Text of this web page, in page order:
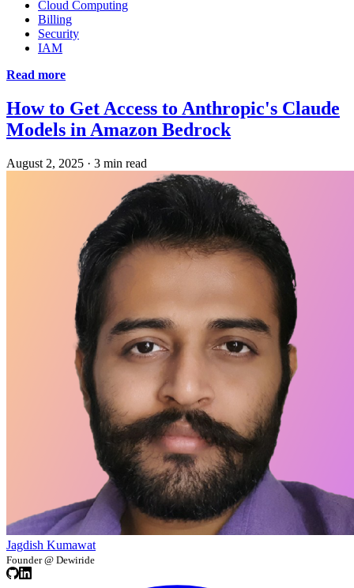
Cloud Computing
Billing
Security
IAM
Read more
How to Get Access to Anthropic's Claude
Models in Amazon Bedrock
August 2, 2025 · 3 min read
Jagdish Kumawat
Founder @ Dewiride